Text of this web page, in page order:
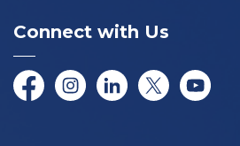
Connect with Us
FacebookInstagramLinkedInTwitter/XYouTube